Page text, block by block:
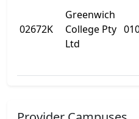
02672K
Greenwich
College Pty
Ltd